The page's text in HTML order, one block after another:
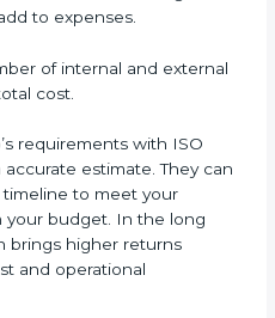
laboratories with
and locations
lab already follows
can be reduced.